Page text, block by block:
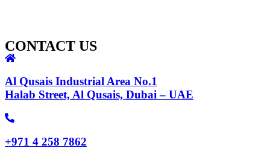
CONTACT US
Al Qusais Industrial Area No.1
Halab Street, Al Qusais, Dubai – UAE
+971 4 258 7862